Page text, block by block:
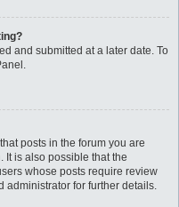
and submitted at a later date. To
posts in the forum you are
It is also possible that the
whose posts require review
administrator for further details.